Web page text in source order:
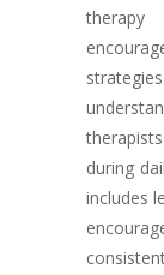
therapy
during
includes